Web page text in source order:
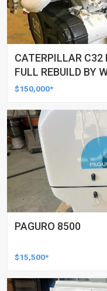
CATERPILLAR C32
FULL REBUILD BY
$150,000*
PAGURO 8500
$15,500*